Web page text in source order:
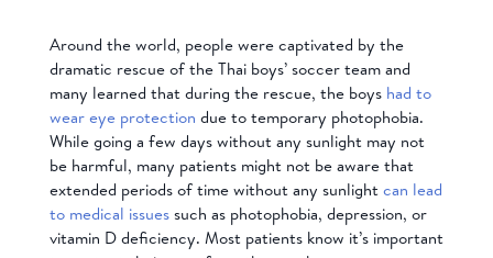
Around the world, people were captivated by the
dramatic rescue of the Thai boys’ soccer team and
many learned that during the rescue, the boys had to
wear eye protection due to temporary photophobia.
While going a few days without any sunlight may not
be harmful, many patients might not be aware that
extended periods of time without any sunlightcan lead
to medical issuessuch as photophobia, depression, or
vitamin D deficiency. Most patients know it’s important